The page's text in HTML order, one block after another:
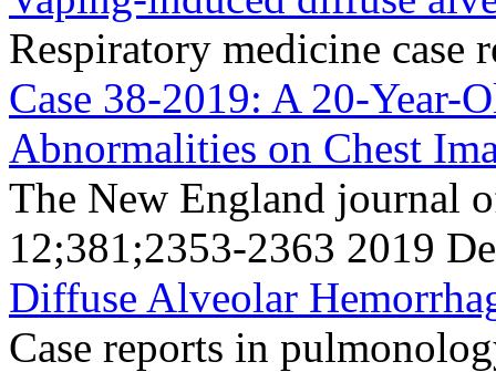
Respiratory medicine case
Case 38-2019: A 20-Year-
Abnormalities on Chest
The New England journal
12;381;2353-2363 2019
Diffuse Alveolar
Case reports in